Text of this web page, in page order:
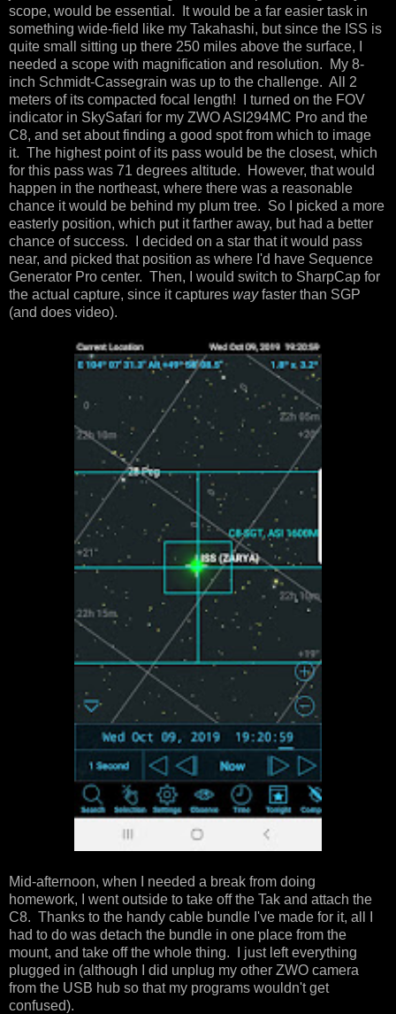
scope, would be essential. It would be a far easier task in
something wide-field like my Takahashi, but since the ISS is
quite small sitting up there 250 miles above the surface, I
needed a scope with magnification and resolution. My 8-
inch Schmidt-Cassegrain was up to the challenge. All 2
meters of its compacted focal length! I turned on the FOV
indicator in SkySafari for my ZWO ASI294MC Pro and the
C8, and set about finding a good spot from which to image
it. The highest point of its pass would be the closest, which
for this pass was 71 degrees altitude. However, that would
happen in the northeast, where there was a reasonable
chance it would be behind my plum tree. So I picked a more
easterly position, which put it farther away, but had a better
chance of success. I decided on a star that it would pass
near, and picked that position as where I'd have Sequence
Generator Pro center. Then, I would switch to SharpCap for
the actual capture, since it captures wayfaster than SGP
(and does video).
Mid-afternoon, when I needed a break from doing
homework, I went outside to take off the Tak and attach the
C8. Thanks to the handy cable bundle I've made for it, all I
had to do was detach the bundle in one place from the
mount, and take off the whole thing. I just left everything
plugged in (although I did unplug my other ZWO camera
from the USB hub so that my programs wouldn't get
confused).